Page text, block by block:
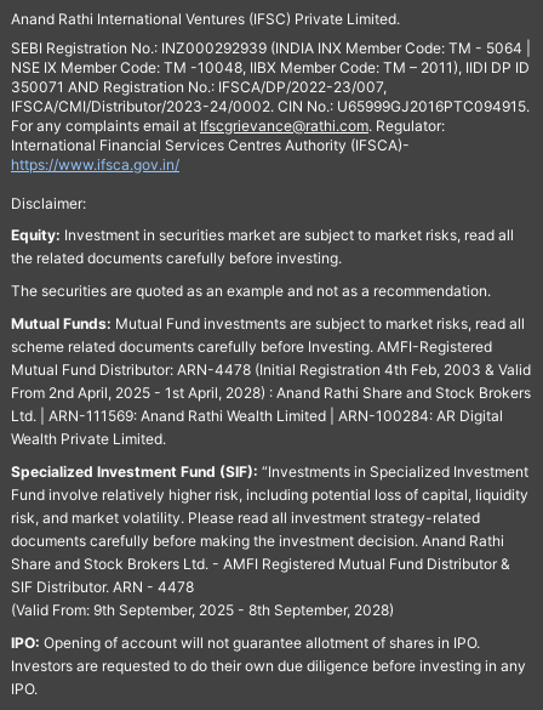
Anand Rathi International Ventures (IFSC) Private Limited.
SEBI Registration No.: INZ000292939 (INDIA INX Member Code: TM - 5064 |
NSE IX Member Code: TM -10048, IIBX Member Code: TM – 2011), IIDI DP ID
350071 AND Registration No.: IFSCA/DP/2022-23/007,
IFSCA/CMI/Distributor/2023-24/0002. CIN No.: U65999GJ2016PTC094915.
For any complaints email at Ifscgrievance@rathi.com. Regulator:
International Financial Services Centres Authority (IFSCA)-
https://www.ifsca.gov.in/
Disclaimer:
Equity: Investment in securities market are subject to market risks, read all
the related documents carefully before investing.
The securities are quoted as an example and not as a recommendation.
Mutual Funds: Mutual Fund investments are subject to market risks, read all
scheme related documents carefully before Investing. AMFI-Registered
Mutual Fund Distributor: ARN-4478 (Initial Registration 4th Feb, 2003 & Valid
From 2nd April, 2025 - 1st April, 2028) : Anand Rathi Share and Stock Brokers
Ltd. | ARN-111569: Anand Rathi Wealth Limited | ARN-100284: AR Digital
Wealth Private Limited.
Specialized Investment Fund (SIF): “Investments in Specialized Investment
Fund involve relatively higher risk, including potential loss of capital, liquidity
risk, and market volatility. Please read all investment strategy-related
documents carefully before making the investment decision. Anand Rathi
Share and Stock Brokers Ltd. - AMFI Registered Mutual Fund Distributor &
SIF Distributor. ARN - 4478
(Valid From: 9th September, 2025 - 8th September, 2028)
IPO: Opening of account will not guarantee allotment of shares in IPO.
Investors are requested to do their own due diligence before investing in any
IPO.